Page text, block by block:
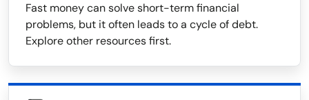
Fast money can solve short-term financial
problems, but it often leads to a cycle of debt.
Explore other resources first.